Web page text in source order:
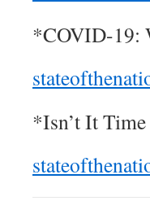
*COVID-19:
*Isn’t It